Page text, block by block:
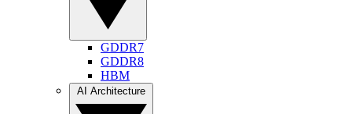
GDDR7
GDDR8
HBM